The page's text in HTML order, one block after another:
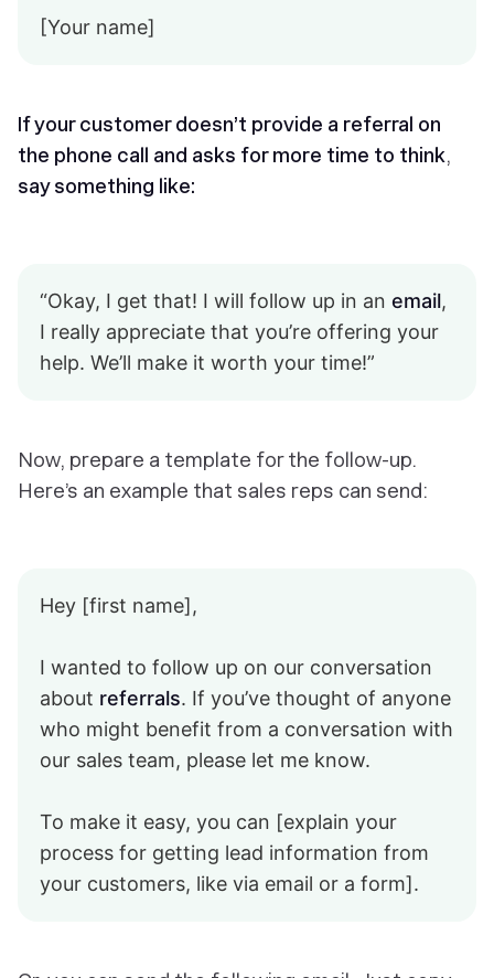
[Your name]
If your customer doesn’t provide a referral on
the phone call and asks for more time to think,
say something like:
“Okay, I get that! I will follow up in an email,
I really appreciate that you’re offering your
help. We’ll make it worth your time!”
Now, prepare a template for the follow-up.
Here’s an example that sales reps can send:
Hey [first name],
I wanted to follow up on our conversation
about referrals. If you’ve thought of anyone
who might benefit from a conversation with
our sales team, please let me know.
To make it easy, you can [explain your
process for getting lead information from
your customers, like via email or a form].